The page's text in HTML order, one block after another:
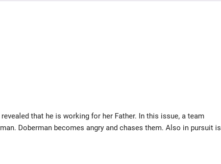
that he is working for her Father. In this issue, a team
Doberman becomes angry and chases them. Also in pursuit is